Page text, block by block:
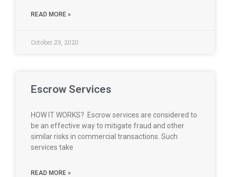
READ MORE »
October 29, 2020
Escrow Services
HOW IT WORKS? Escrow services are considered to
be an effective way to mitigate fraud and other
similar risks in commercial transactions. Such
services take
READ MORE »